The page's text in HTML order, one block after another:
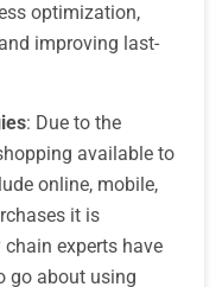
optimization,
improving last-
: Due to the
available to
online, mobile,
it is
experts have
go about using